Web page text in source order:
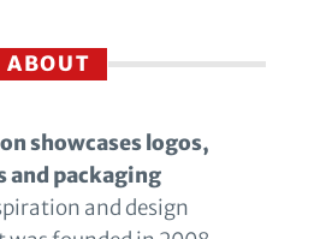
ABOUT
showcases logos,
packaging
and design